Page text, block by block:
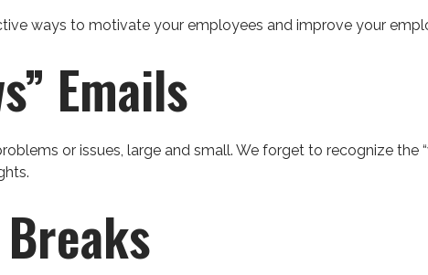
ways to motivate your employees and improve your
Emails
or issues, large and small. We forget to recognize the